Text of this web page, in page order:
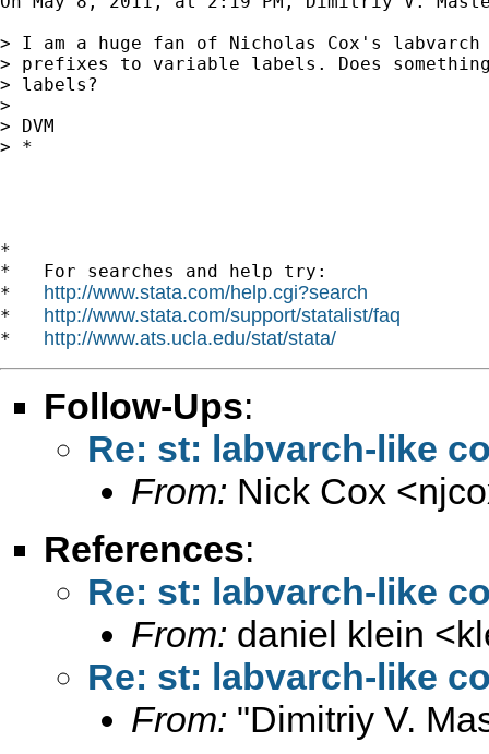
> I am a huge fan of Nicholas Cox's
> prefixes to variable labels. Does
> labels?
>
> DVM
> *
*
*   For searches and help try:
* http://www.stata.com/help.cgi?search
* http://www.stata.com/support/statalist/faq
* http://www.ats.ucla.edu/stat/stata/
Follow-Ups:
Re: st: labvarch-like
From: Nick Cox <
References:
Re: st: labvarch-like
From: daniel klein <
Re: st: labvarch-like
From: "Dimitriy V.